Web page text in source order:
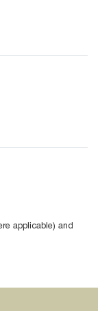
applicable) and